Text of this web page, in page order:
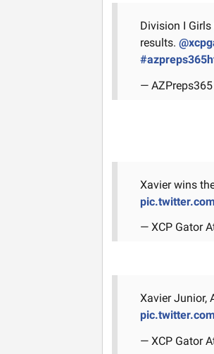
Division I
results.
#azpreps365
—
Xavier wins
— XCP Gator
Xavier Junior,
— XCP Gator